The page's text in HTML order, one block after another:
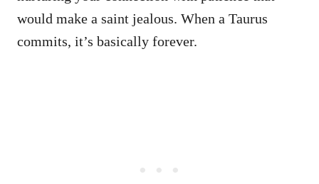
would make a saint jealous. When a Taurus
commits, it’s basically forever.